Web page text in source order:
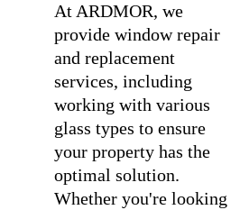
At ARDMOR, we
provide window repair
and replacement
services, including
working with various
glass types to ensure
your property has the
optimal solution.
Whether you're looking